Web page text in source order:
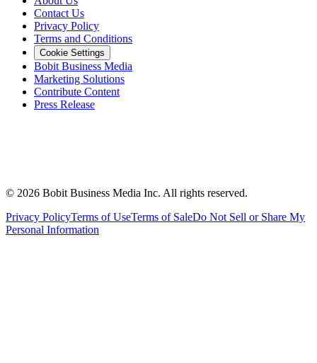
Contact Us
Privacy Policy
Terms and Conditions
Cookie Settings
Bobit Business Media
Marketing Solutions
Contribute Content
Press Release
© 2026 Bobit Business Media Inc. All rights reserved.
Privacy PolicyTerms of UseTerms of SaleDo Not Sell or Share My
Personal Information